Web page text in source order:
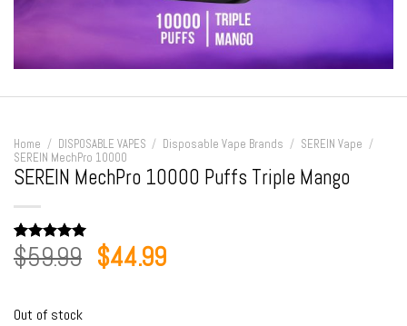
Home / DISPOSABLE VAPES / Disposable Vape Brands / SEREIN Vape /
SEREIN MechPro 10000
SEREIN MechPro 10000 Puffs Triple Mango
Rated 5.00
out of 5
1
rating
$59.99 Original
$44.99Current
Out of stock